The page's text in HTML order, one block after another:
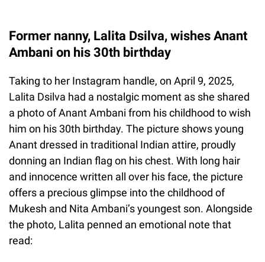
Former nanny, Lalita Dsilva, wishes Anant
Ambani on his 30th birthday
Taking to her Instagram handle, on April 9, 2025,
Lalita Dsilva had a nostalgic moment as she shared
a photo of Anant Ambani from his childhood to wish
him on his 30th birthday. The picture shows young
Anant dressed in traditional Indian attire, proudly
donning an Indian flag on his chest. With long hair
and innocence written all over his face, the picture
offers a precious glimpse into the childhood of
Mukesh and Nita Ambani’s youngest son. Alongside
the photo, Lalita penned an emotional note that
read: